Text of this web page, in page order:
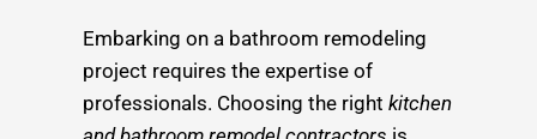
Embarking on a bathroom remodeling
project requires the expertise of
professionals. Choosing the rightkitchen